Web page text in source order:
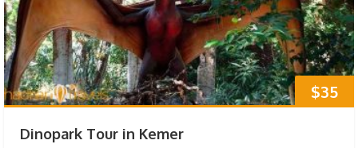
$35
Dinopark Tour in Kemer